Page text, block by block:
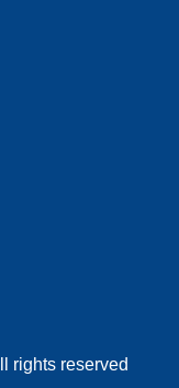
rights reserved